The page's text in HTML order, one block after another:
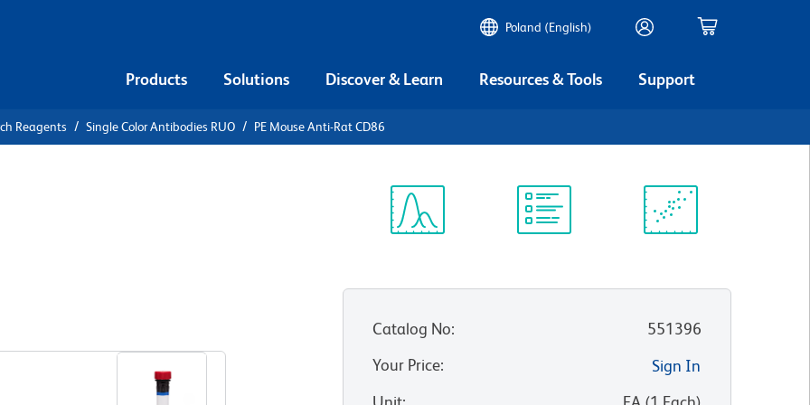
Poland (English)
Products Solutions Discover & Learn Resources & Tools Support
Reagents Single Color Antibodies RUO PE Mouse Anti-Rat CD86
Catalog No:
551396
Your Price:
Sign In